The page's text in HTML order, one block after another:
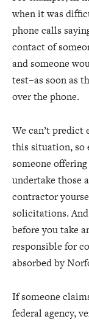
when it was
phone calls
contact of
and someone
test–as soon as
over the phone.
We can’t predict
this situation, so
someone
undertake those
contractor
solicitations.
before you take
responsible for
absorbed by
If someone
federal agency,